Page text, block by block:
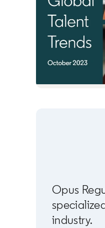
Opus
industry.